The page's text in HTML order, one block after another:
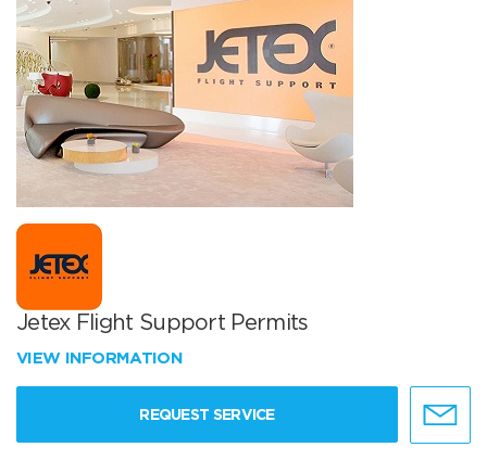
Jetex Flight Support Permits
VIEW INFORMATION
REQUEST SERVICE